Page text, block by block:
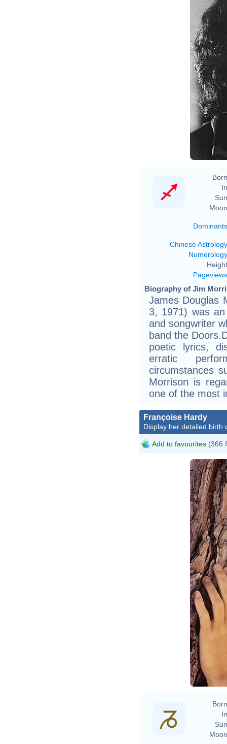
Dominants
Chinese Astrology
Numerology
Pageviews
Biography of Jim
James Douglas
3, 1971) was
and songwriter
band the
poetic lyrics,
erratic
circumstances
Morrison is
one of the most
Françoise Hardy
Display her detailed birth
Add to favourites (366